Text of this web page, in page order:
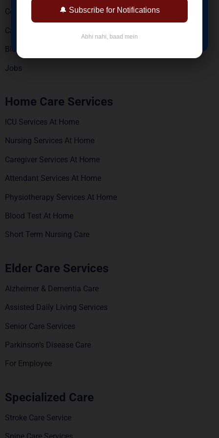
🔔 Subscribe for Notifications
Abhi nahi, baad mein
Contact Us
Careers
Blogs
Jobs
Home Care Services
ICU Services At Home
Nursing Services At Home
Caregiver Services At Home
Attendant Services At Home
Physiotherapy Services At Home
Blood Test At Home
Short Term Nursing Care
Elder Care Services
Alzheimer & Dementia Care
Assisted Daily Living Services
Senior Care Services
Parkinson’s Disease Care
For Employee
Specialized Care
Stroke Care Service